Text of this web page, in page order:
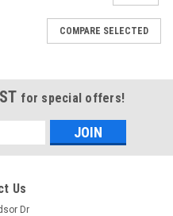
COMPARE SELECTED
for special offers!
Us
Dr